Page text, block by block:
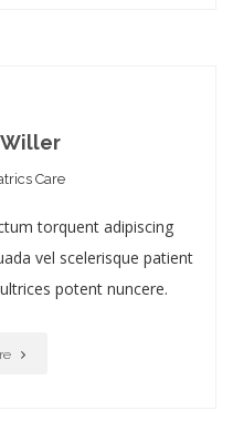
Care
torquent adipiscing
vel scelerisque patient
potent nuncere.